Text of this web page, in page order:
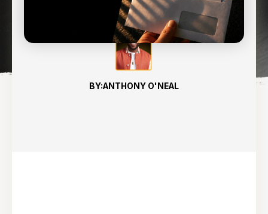
8min read
BY:ANTHONY O'NEAL